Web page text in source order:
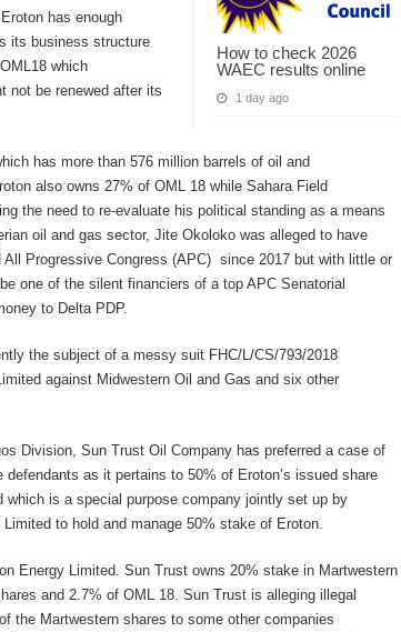
How to check 2026
WAEC results online
1 day ago
has enough
its business structure
which
not be renewed after its
has more than 576 million barrels of oil and
also owns 27% of OML 18 while Sahara Field
the need to re-evaluate his political standing as a means
oil and gas sector, Jite Okoloko was alleged to have
Progressive Congress (APC) since 2017 but with little or
one of the silent financiers of a top APC Senatorial
to Delta PDP.
the subject of a messy suit FHC/L/CS/793/2018
against Midwestern Oil and Gas and six other
Division, Sun Trust Oil Company has preferred a case of
as it pertains to 50% of Eroton’s issued share
is a special purpose company jointly set up by
to hold and manage 50% stake of Eroton.
Energy Limited. Sun Trust owns 20% stake in Martwestern
and 2.7% of OML 18. Sun Trust is alleging illegal
the Martwestern shares to some other companies